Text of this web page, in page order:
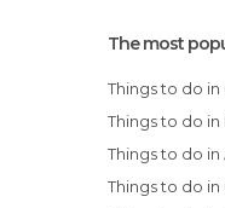
The most
Things to do
Things to do
Things to do
Things to do